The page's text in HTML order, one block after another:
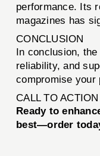
performance. Its
magazines has
CONCLUSION
In conclusion,
reliability, and
compromise your
CALL TO ACTION
Ready to
best—order